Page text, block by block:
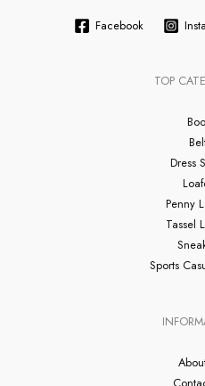
Facebook
TOP
Dress
Penny
Tassel
Sports